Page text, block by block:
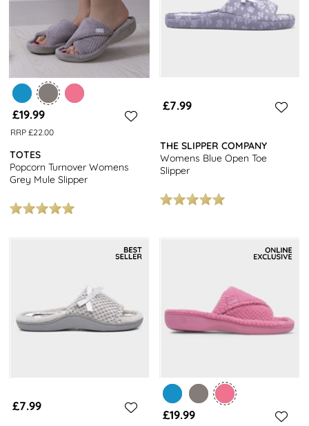
£19.99
RRP £22.00
TOTES
Popcorn Turnover Womens
Grey Mule Slipper
£7.99
THE SLIPPER COMPANY
Womens Blue Open Toe
Slipper
£7.99
£19.99